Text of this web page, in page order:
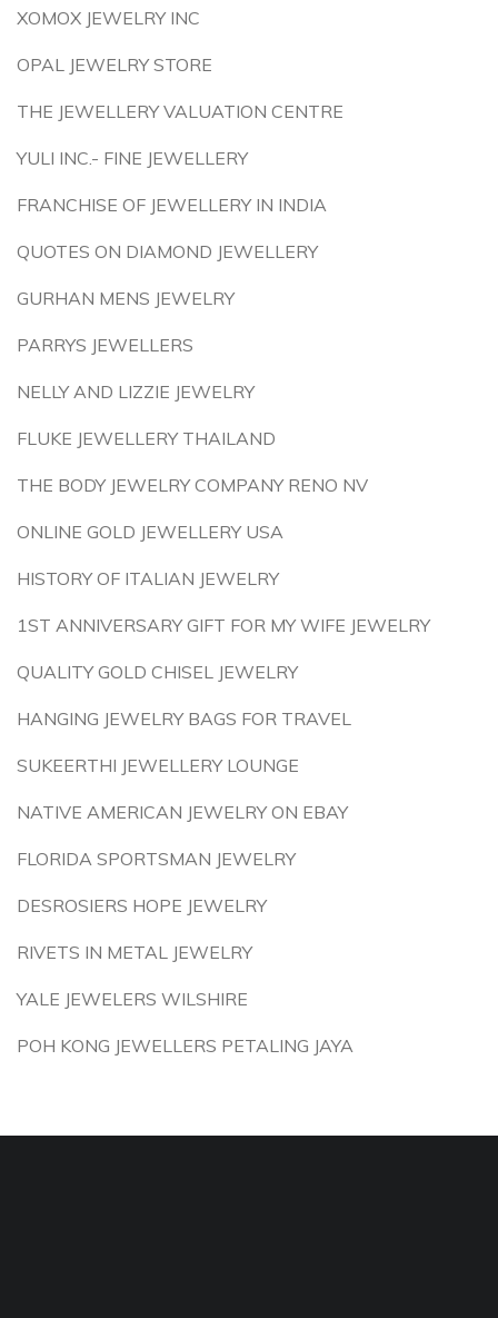
XOMOX JEWELRY INC
OPAL JEWELRY STORE
THE JEWELLERY VALUATION CENTRE
YULI INC.- FINE JEWELLERY
FRANCHISE OF JEWELLERY IN INDIA
QUOTES ON DIAMOND JEWELLERY
GURHAN MENS JEWELRY
PARRYS JEWELLERS
NELLY AND LIZZIE JEWELRY
FLUKE JEWELLERY THAILAND
THE BODY JEWELRY COMPANY RENO NV
ONLINE GOLD JEWELLERY USA
HISTORY OF ITALIAN JEWELRY
1ST ANNIVERSARY GIFT FOR MY WIFE JEWELRY
QUALITY GOLD CHISEL JEWELRY
HANGING JEWELRY BAGS FOR TRAVEL
SUKEERTHI JEWELLERY LOUNGE
NATIVE AMERICAN JEWELRY ON EBAY
FLORIDA SPORTSMAN JEWELRY
DESROSIERS HOPE JEWELRY
RIVETS IN METAL JEWELRY
YALE JEWELERS WILSHIRE
POH KONG JEWELLERS PETALING JAYA